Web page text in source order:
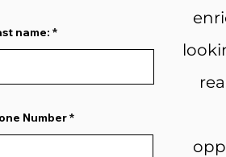
name:
Number